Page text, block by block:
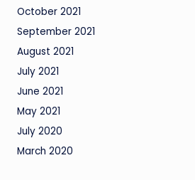
October 2021
September 2021
August 2021
July 2021
June 2021
May 2021
July 2020
March 2020